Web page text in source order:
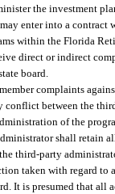
the investment
enter into a
within the Florida
direct or indirect
board.
complaints
conflict between the
of the
shall retain
third-party
taken with regard to
It is presumed that all